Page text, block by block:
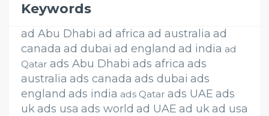
Keywords
ad Abu Dhabi ad africa ad australia ad
canada ad dubai ad england ad india ad
Qatar ads Abu Dhabi ads africa ads
australia ads canada ads dubai ads
england ads india ads Qatar ads UAE ads
ukads usa ads world ad UAE ad ukad usa